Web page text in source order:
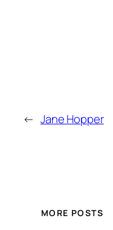
← Jane Hopper
MORE POSTS